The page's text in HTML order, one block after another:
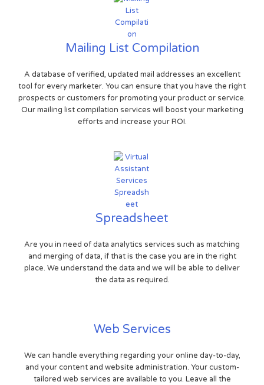
Mailing List Compilation
A database of verified, updated mail addresses an excellent
tool for every marketer. You can ensure that you have the right
prospects or customers for promoting your product or service.
Our mailing list compilation services will boost your marketing
efforts and increase your ROI.
Spreadsheet
Are you in need of data analytics services such as matching
and merging of data, if that is the case you are in the right
place. We understand the data and we will be able to deliver
the data as required.
Web Services
We can handle everything regarding your online day-to-day,
and your content and website administration. Your custom-
tailored web services are available to you. Leave all the